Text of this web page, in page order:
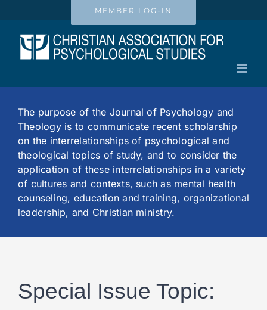
content
MEMBER LOG-IN
The purpose of the Journal of Psychology and
Theology is to communicate recent scholarship
on the interrelationships of psychological and
theological topics of study, and to consider the
application of these interrelationships in a variety
of cultures and contexts, such as mental health
counseling, education and training, organizational
leadership, and Christian ministry.
Special Issue Topic: